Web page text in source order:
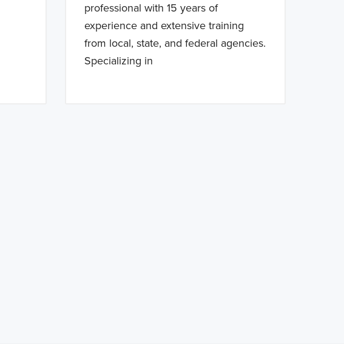
professional with 15 years of
experience and extensive training
from local, state, and federal agencies.
Specializing in